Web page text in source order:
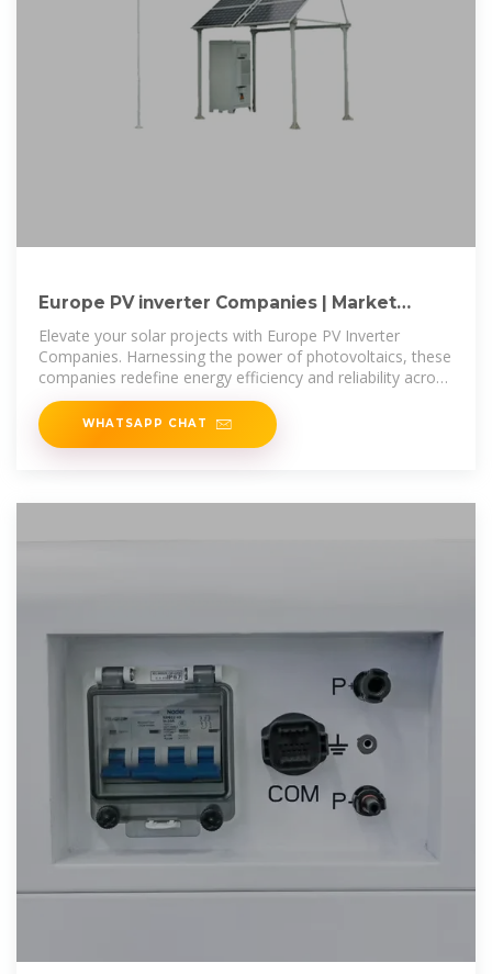
Europe PV inverter Companies | Market
Research Future
Elevate your solar projects with Europe PV Inverter
Companies. Harnessing the power of photovoltaics, these
companies redefine energy efficiency and reliability across
the European
WHATSAPP CHAT